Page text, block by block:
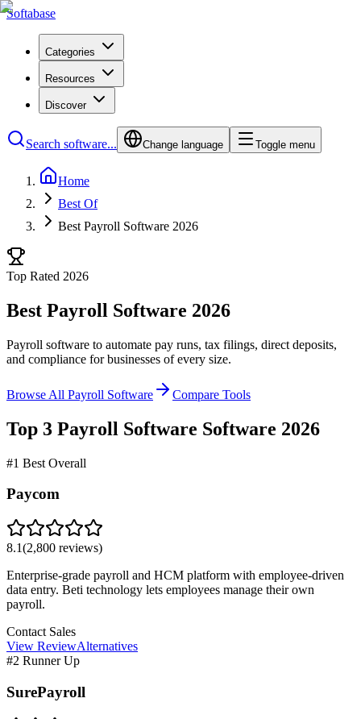
Softabase
Categories
Resources
Discover
Search software... Change language Toggle menu
Home
Best Of
Best Payroll Software 2026
Top Rated 2026
Best Payroll Software 2026
Payroll software to automate pay runs, tax filings, direct deposits,
and compliance for businesses of every size.
Browse All Payroll Software Compare Tools
Top 3 Payroll Software Software 2026
#1 Best Overall
Paycom
8.1(2,800 reviews)
Enterprise-grade payroll and HCM platform with employee-driven
data entry. Beti technology lets employees manage their own
payroll.
Contact Sales
View ReviewAlternatives
#2 Runner Up
SurePayroll